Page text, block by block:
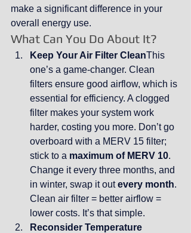
make a significant difference in your
overall energy use.
What Can You Do About It?
Keep Your Air Filter CleanThis
one’s a game-changer. Clean
filters ensure good airflow, which is
essential for efficiency. A clogged
filter makes your system work
harder, costing you more. Don’t go
overboard with a MERV 15 filter;
stick to a maximum of MERV 10.
Change it every three months, and
in winter, swap it out every month.
Clean air filter = better airflow =
lower costs. It’s that simple.
Reconsider Temperature